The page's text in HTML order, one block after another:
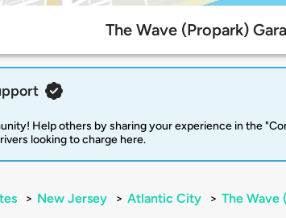
The Wave (Propark)
Help others by sharing your experience in the
looking to charge here.
> New Jersey > Atlantic City > The Wave